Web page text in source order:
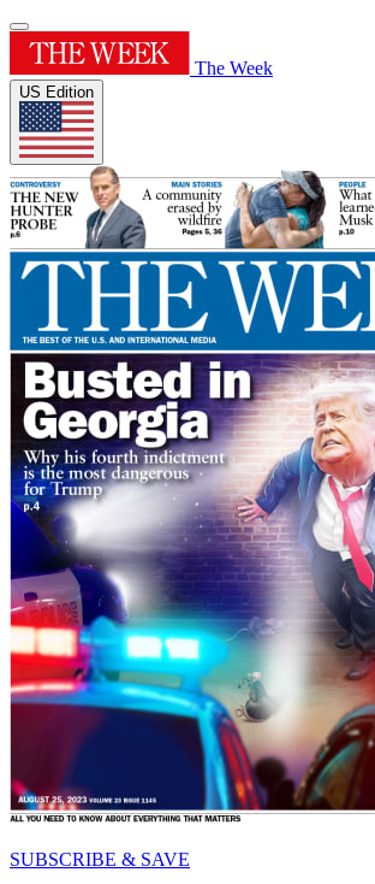
The Week
US Edition
SUBSCRIBE & SAVE